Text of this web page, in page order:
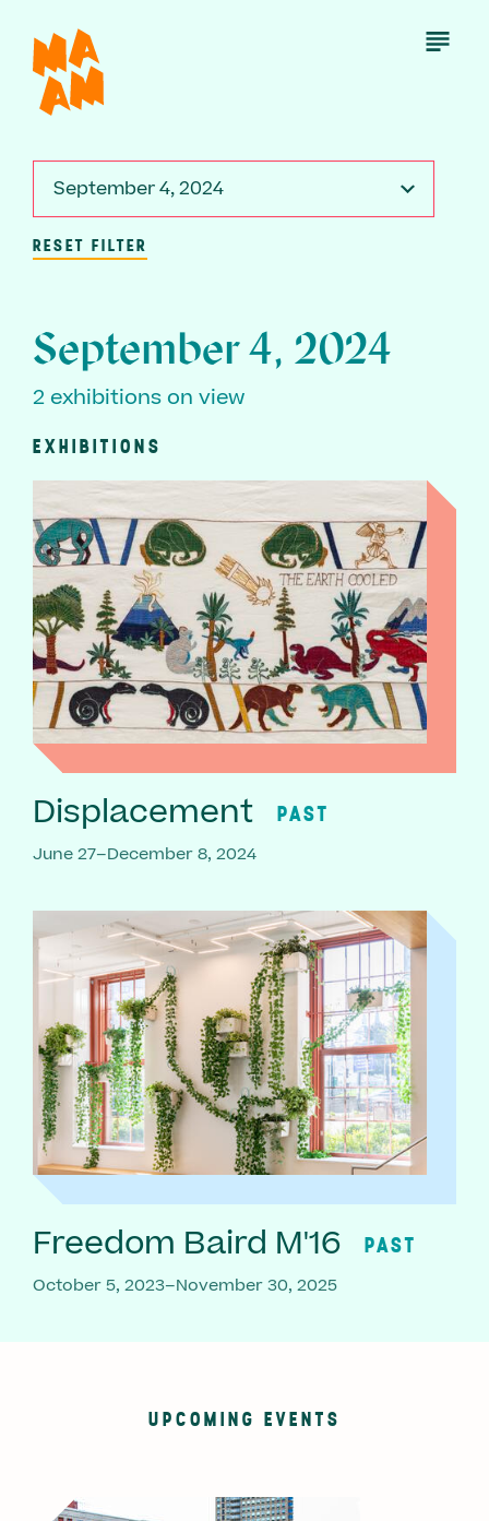
main
content
Open
September 4, 2024
RESET FILTER
September 4, 2024
2 exhibitions on view
EXHIBITIONS
Displacement PAST
June 27–December 8, 2024
Freedom Baird M'16 PAST
October 5, 2023–November 30, 2025
UPCOMING EVENTS